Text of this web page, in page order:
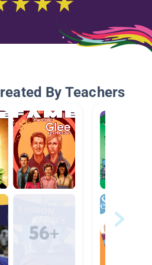
By Teachers